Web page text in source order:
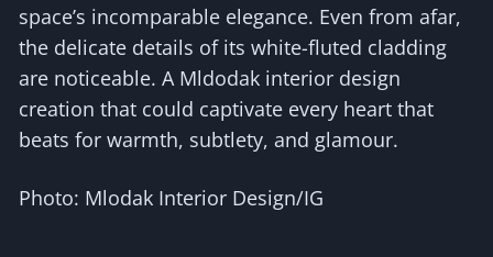
space’s incomparable elegance. Even from afar,
the delicate details of its white-fluted cladding
are noticeable. A Mldodak interior design
creation that could captivate every heart that
beats for warmth, subtlety, and glamour.
Photo: Mlodak Interior Design/IG